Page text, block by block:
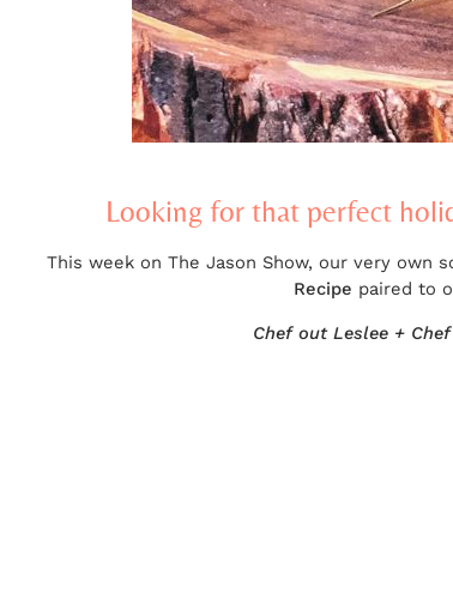
Looking for that perfect
This week on The Jason Show, our very
Recipe paired to
Chef out Leslee +